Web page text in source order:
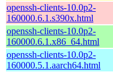
openssh-clients-10.0p2-
160000.6.1.s390x.html
openssh-clients-10.0p2-
160000.6.1.x86_64.html
openssh-clients-10.0p2-
160000.5.1.aarch64.html